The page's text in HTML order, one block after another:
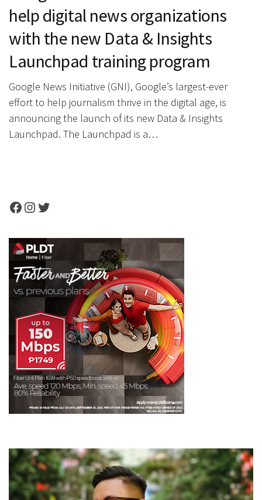
help digital news organizations
with the new Data & Insights
Launchpad training program
Google News Initiative (GNI), Google’s largest-ever
effort to help journalism thrive in the digital age, is
announcing the launch of its new Data & Insights
Launchpad. The Launchpad is a…